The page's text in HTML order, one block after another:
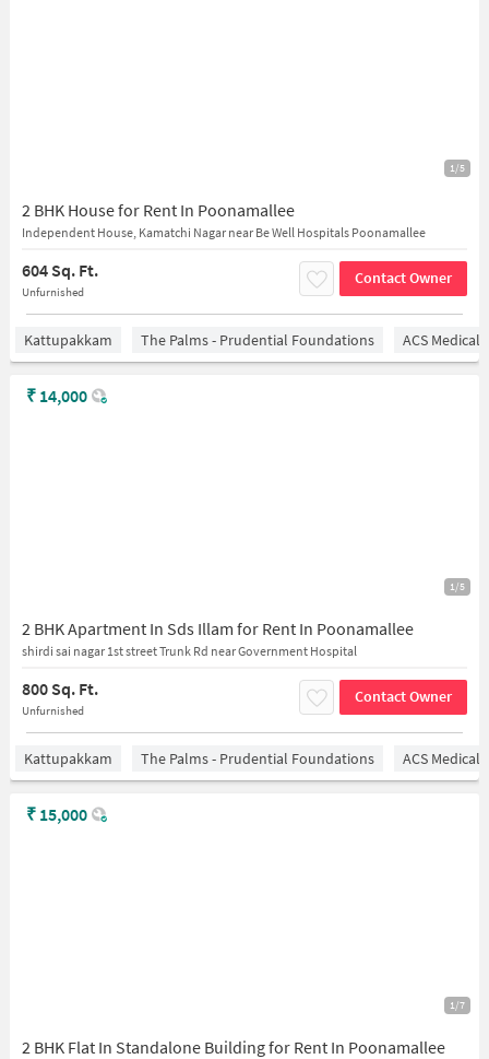
1/5
2 BHK House for Rent In Poonamallee
Independent House, Kamatchi Nagar near Be Well Hospitals Poonamallee
604 Sq. Ft.
Unfurnished
Contact Owner
Kattupakkam The Palms - Prudential Foundations ACS
1/5
2 BHK Apartment In Sds Illam for Rent In Poonamallee
shirdi sai nagar 1st street Trunk Rd near Government Hospital
800 Sq. Ft.
Unfurnished
Contact Owner
₹ 14,000
Kattupakkam The Palms - Prudential Foundations ACS
1/7
2 BHK Flat In Standalone Building for Rent In Poonamallee
₹ 15,000